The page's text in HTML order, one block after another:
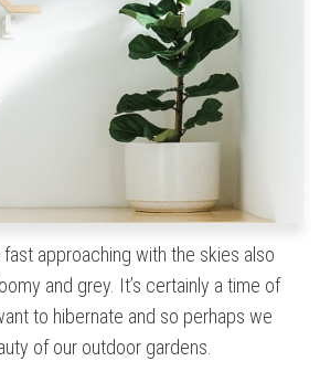
approaching with the skies also
and grey. It’s certainly a time of
to hibernate and so perhaps we
of our outdoor gardens.